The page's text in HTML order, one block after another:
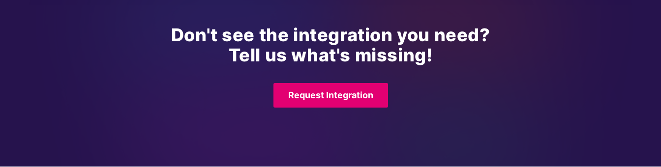
Don't see the integration you need?
Tell us what's missing!
Request Integration